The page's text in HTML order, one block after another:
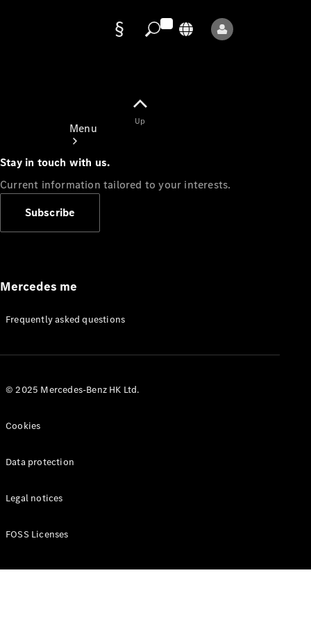
Menu
Appointment
Manuals
Up
Stay in touch with us.
Current information tailored to your interests.
Subscribe
Mercedes me
Frequently asked questions
© 2025 Mercedes-Benz HK Ltd.
Cookies
Data protection
Legal notices
FOSS Licenses